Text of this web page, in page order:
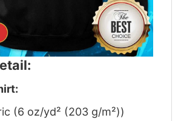
(6 oz/yd² (203 g/m²))